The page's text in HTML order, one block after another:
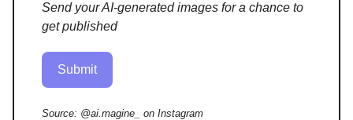
Send your AI-generated images for a chance to
get published
Submit
Source: @ai.magine_ on Instagram